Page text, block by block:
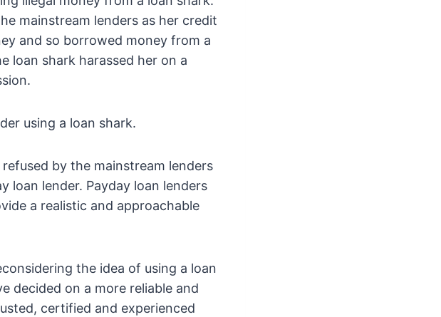
mainstream lenders as her credit
and so borrowed money from a
loan shark harassed her on a
using a loan shark.
by the mainstream lenders
loan lender. Payday loan lenders
a realistic and approachable
the idea of using a loan
decided on a more reliable and
certified and experienced